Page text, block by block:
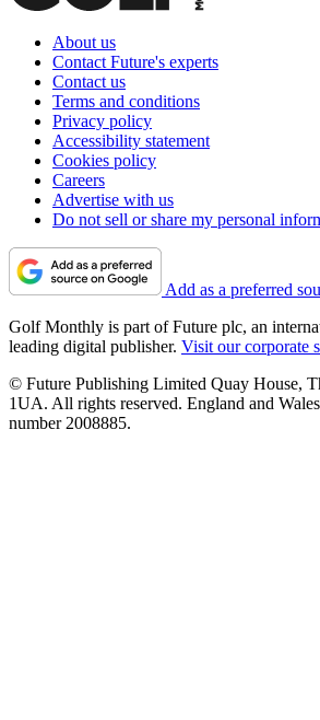
About us
Contact Future's experts
Contact us
Terms and conditions
Privacy policy
Accessibility statement
Cookies policy
Careers
Advertise with us
Do not sell or share my personal
Add as a preferred
Golf Monthly is part of Future plc, an
leading digital publisher. Visit our corporate
© Future Publishing Limited Quay House,
1UA. All rights reserved. England and
number 2008885.